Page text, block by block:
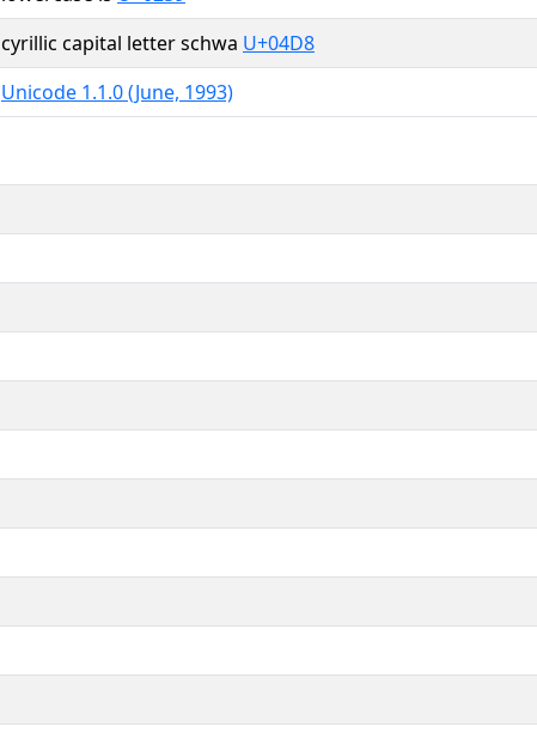
cyrillic capital letter schwa U+04D8
Unicode 1.1.0 (June, 1993)